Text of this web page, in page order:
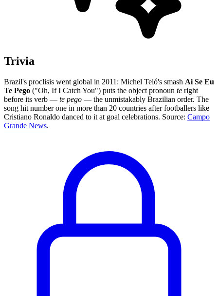
Trivia
Brazil's proclisis went global in 2011: Michel Teló's smash Ai Se Eu
Te Pego ("Oh, If I Catch You") puts the object pronoun te right
before its verb — te pego — the unmistakably Brazilian order. The
song hit number one in more than 20 countries after footballers like
Cristiano Ronaldo danced to it at goal celebrations. Source: Campo
Grande News.